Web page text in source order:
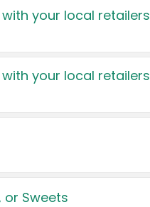
your local retailers
your local retailers
or Sweets